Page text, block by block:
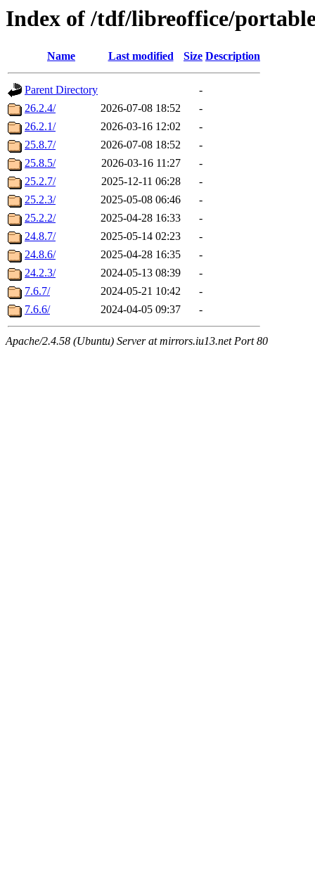
Index of /tdf/libreoffice/
Name Last modified Size Description
Parent Directory
-
26.2.4/
2026-07-08 18:52
-
26.2.1/
2026-03-16 12:02
-
25.8.7/
2026-07-08 18:52
-
25.8.5/
2026-03-16 11:27
-
25.2.7/
2025-12-11 06:28
-
25.2.3/
2025-05-08 06:46
-
25.2.2/
2025-04-28 16:33
-
24.8.7/
2025-05-14 02:23
-
24.8.6/
2025-04-28 16:35
-
24.2.3/
2024-05-13 08:39
-
7.6.7/
2024-05-21 10:42
-
7.6.6/
2024-04-05 09:37 -
Apache/2.4.58 (Ubuntu) Server at mirrors.iu13.net Port 80